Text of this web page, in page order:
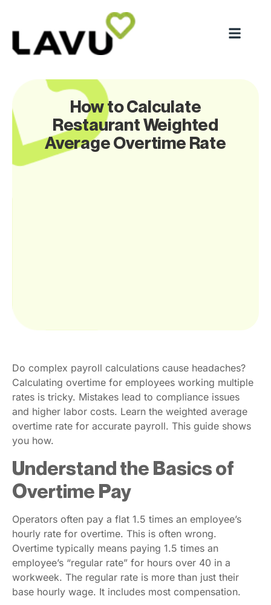
How to Calculate
Restaurant Weighted
Average Overtime Rate
Do complex payroll calculations cause headaches?
Calculating overtime for employees working multiple
rates is tricky. Mistakes lead to compliance issues
and higher labor costs. Learn the weighted average
overtime rate for accurate payroll. This guide shows
you how.
Understand the Basics of
Overtime Pay
Operators often pay a flat 1.5 times an employee’s
hourly rate for overtime. This is often wrong.
Overtime typically means paying 1.5 times an
employee’s “regular rate” for hours over 40 in a
workweek. The regular rate is more than just their
base hourly wage. It includes most compensation.